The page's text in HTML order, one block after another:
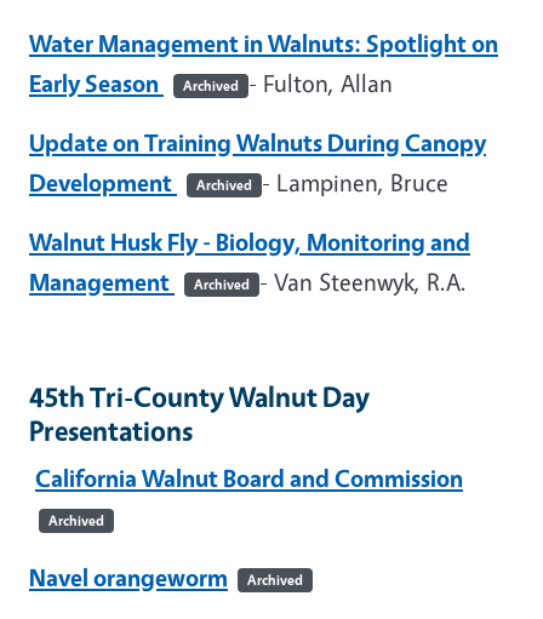
Water Management in Walnuts: Spotlight on
Early Season
Archived - Fulton, Allan
Update on Training Walnuts During Canopy
Development
Archived - Lampinen, Bruce
Walnut Husk Fly - Biology, Monitoring and
Management
Archived - Van Steenwyk, R.A.
45th Tri-County Walnut Day
Presentations
California Walnut Board and Commission
Archived
Navel orangeworm Archived